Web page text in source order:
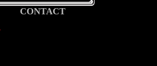
CONTACT